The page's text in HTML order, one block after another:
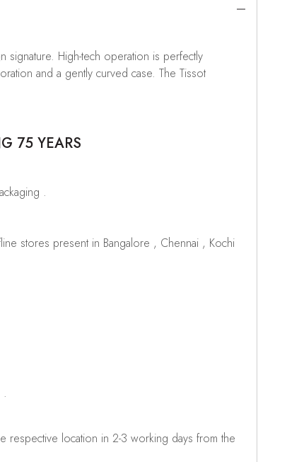
signature. High-tech operation is perfectly
and a gently curved case. The Tissot
75 YEARS
.
stores present in Bangalore , Chennai , Kochi
.
location in 2-3 working days from the